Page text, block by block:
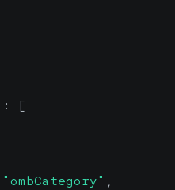
: [
"ombCategory" ,